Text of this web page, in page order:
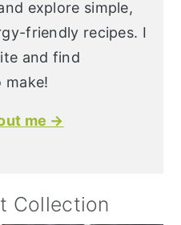
explore simple,
friendly recipes. I
and find
make!
me →
Collection